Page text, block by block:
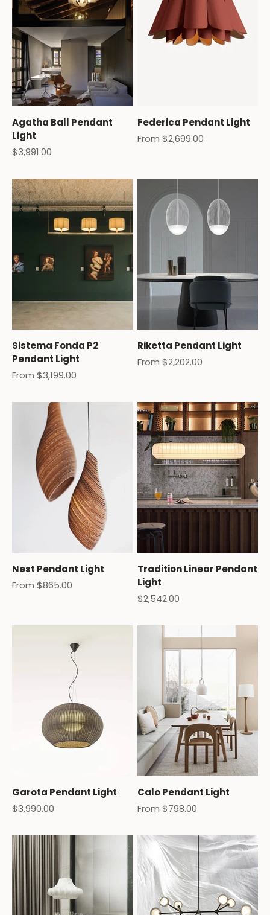
Agatha Ball Pendant
Light
Sale price
$3,991.00
Federica Pendant Light
Sale price
From $2,699.00
Sistema Fonda P2
Pendant Light
Sale price
From $3,199.00
Riketta Pendant Light
Sale price
From $2,202.00
Nest Pendant Light
Sale price
From $865.00
Tradition Linear Pendant
Light
Sale price
$2,542.00
Garota Pendant Light
Sale price
$3,990.00
Calo Pendant Light
Sale price
From $798.00